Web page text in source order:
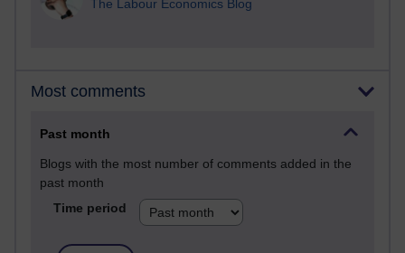
The Labour Economics Blog
Most comments
Past month
Blogs with the most number of comments added in the
past month
Time period